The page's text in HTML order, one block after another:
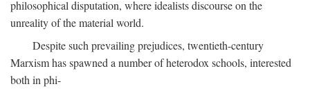
philosophical disputation, where idealists discourse on the
unreality of the material world.
Despite such prevailing prejudices, twentieth-century
Marxism has spawned a number of heterodox schools, interested
both in phi-